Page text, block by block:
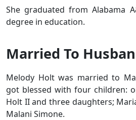
She graduated from Alabama
degree in education.
Married To
Melody Holt was married to
got blessed with four children:
Holt II and three daughters;
Malani Simone.